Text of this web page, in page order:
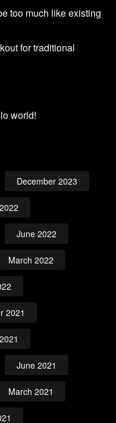
too much like existing
for traditional
world!
December 2023
June 2022
March 2022
2021
June 2021
March 2021